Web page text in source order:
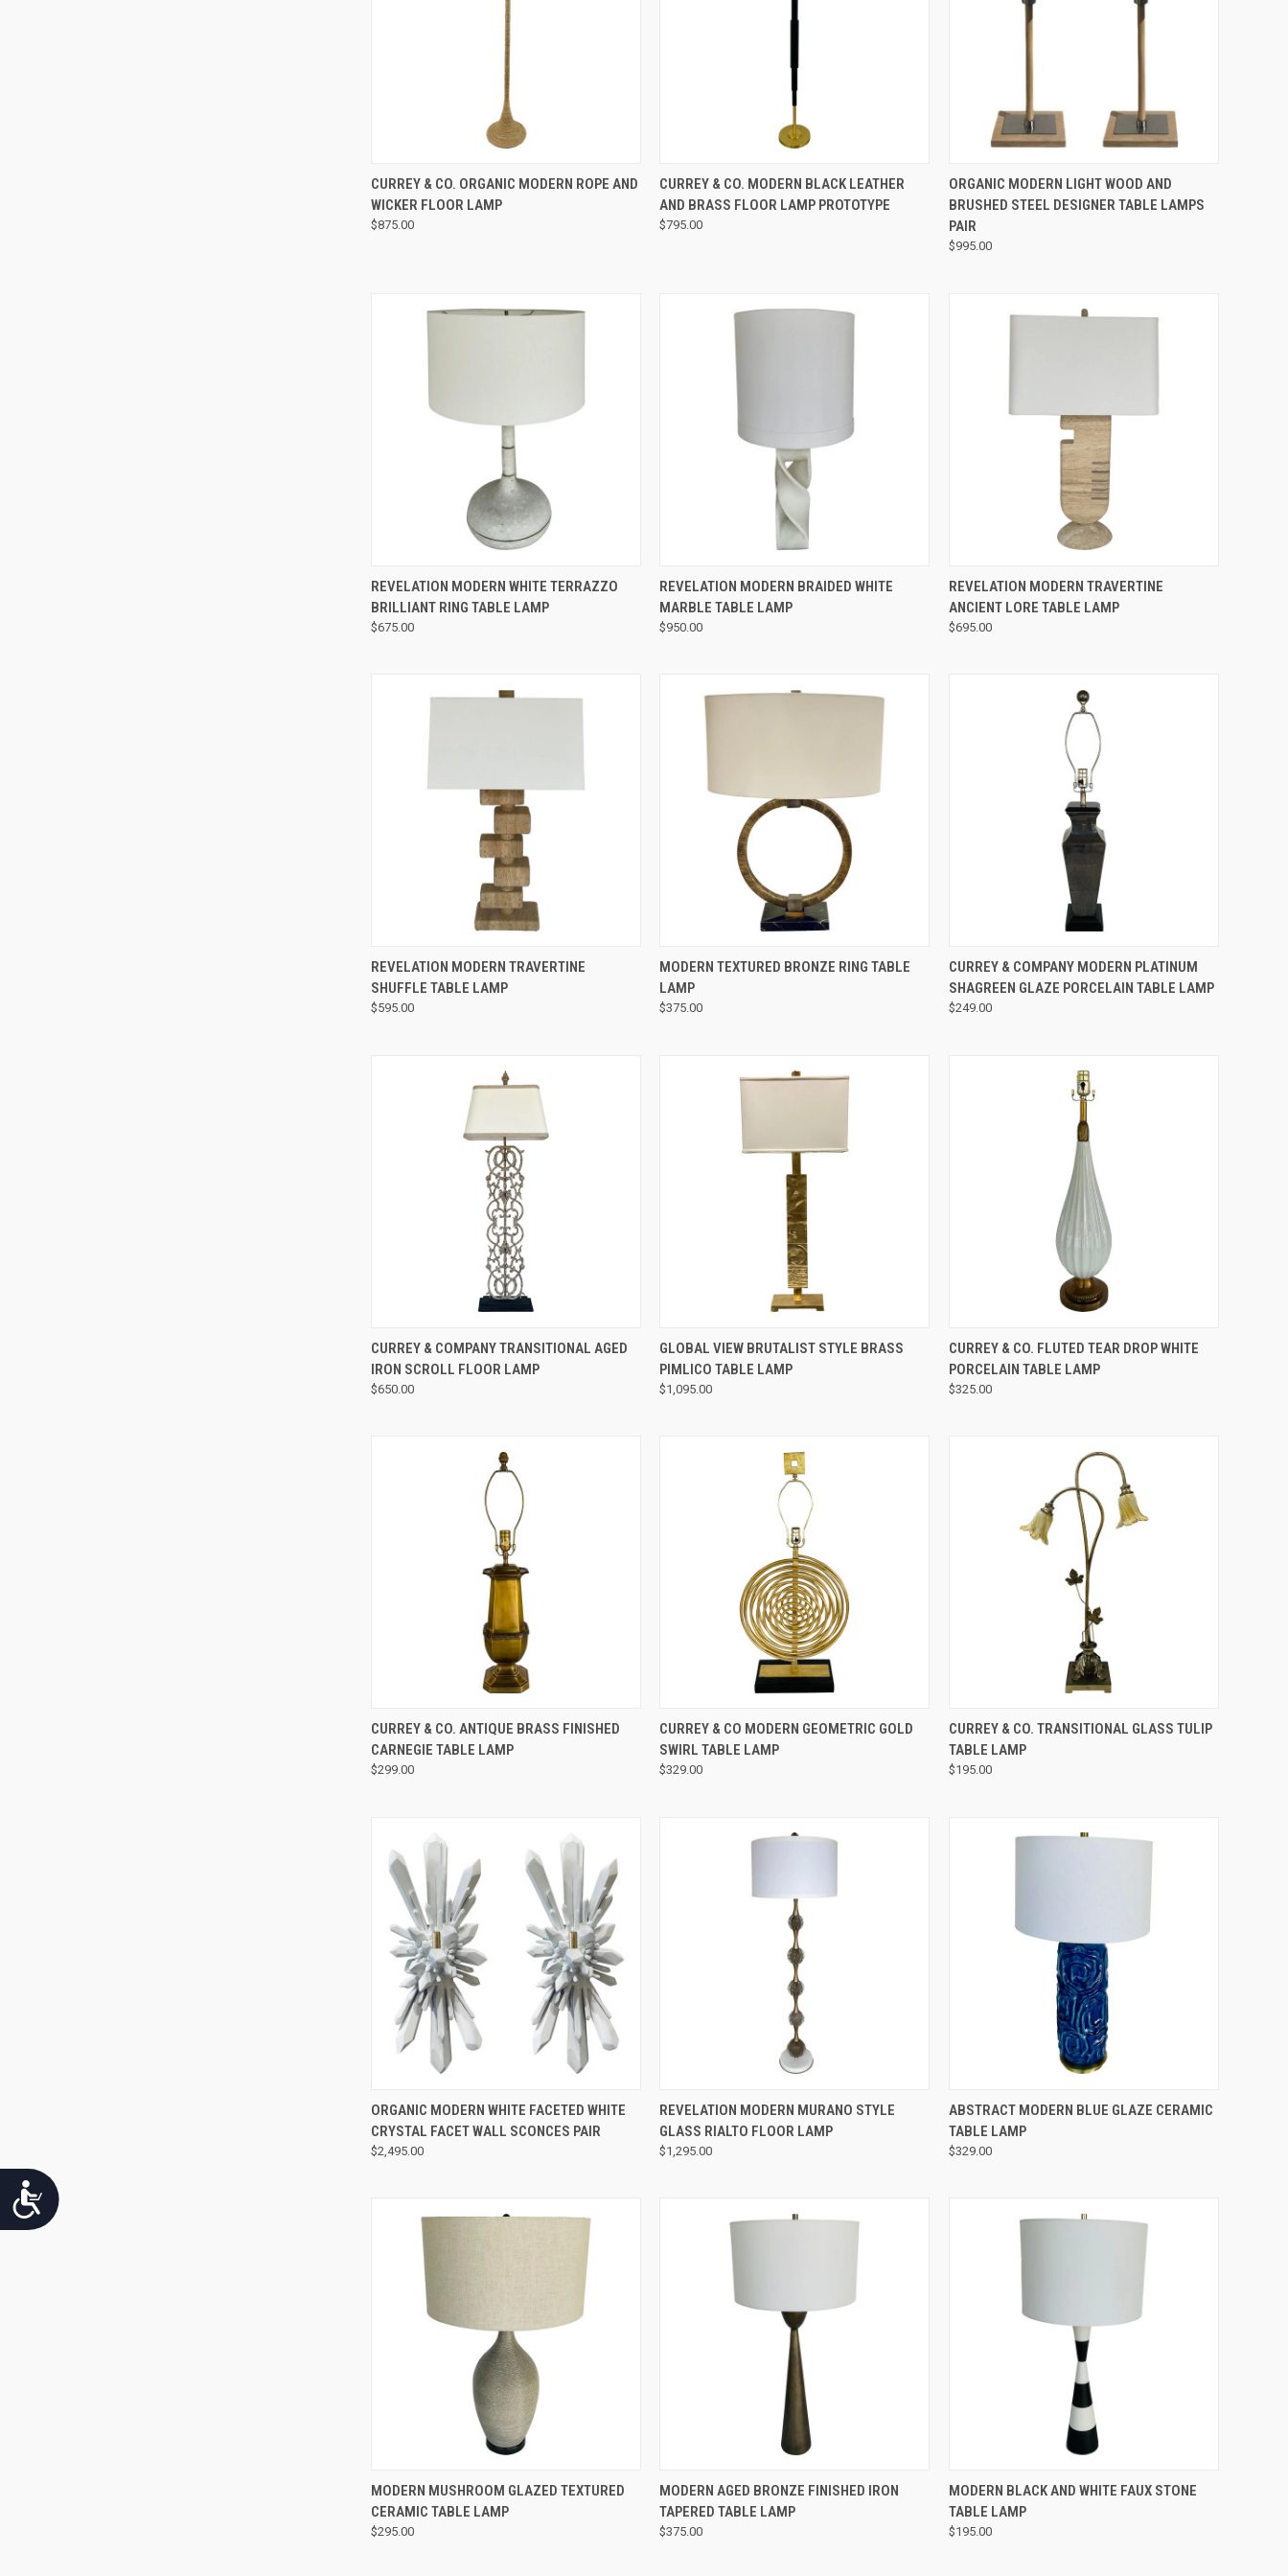
Accessibility
QUICK VIEW
CURREY & CO. ORGANIC MODERN ROPE AND
WICKER FLOOR LAMP
$875.00
QUICK VIEW
CURREY & CO. MODERN BLACK LEATHER
AND BRASS FLOOR LAMP PROTOTYPE
$795.00
QUICK VIEW
ORGANIC MODERN LIGHT WOOD AND
BRUSHED STEEL DESIGNER TABLE LAMPS
PAIR
$995.00
QUICK VIEW
REVELATION MODERN WHITE TERRAZZO
BRILLIANT RING TABLE LAMP
$675.00
QUICK VIEW
REVELATION MODERN BRAIDED WHITE
MARBLE TABLE LAMP
$950.00
QUICK VIEW
REVELATION MODERN TRAVERTINE
ANCIENT LORE TABLE LAMP
$695.00
QUICK VIEW
REVELATION MODERN TRAVERTINE
SHUFFLE TABLE LAMP
$595.00
QUICK VIEW
MODERN TEXTURED BRONZE RING TABLE
LAMP
$375.00
QUICK VIEW
CURREY & COMPANY MODERN PLATINUM
SHAGREEN GLAZE PORCELAIN TABLE LAMP
$249.00
QUICK VIEW
CURREY & COMPANY TRANSITIONAL AGED
IRON SCROLL FLOOR LAMP
$650.00
QUICK VIEW
GLOBAL VIEW BRUTALIST STYLE BRASS
PIMLICO TABLE LAMP
$1,095.00
QUICK VIEW
CURREY & CO. FLUTED TEAR DROP WHITE
PORCELAIN TABLE LAMP
$325.00
QUICK VIEW
CURREY & CO. ANTIQUE BRASS FINISHED
CARNEGIE TABLE LAMP
$299.00
QUICK VIEW
CURREY & CO MODERN GEOMETRIC GOLD
SWIRL TABLE LAMP
$329.00
QUICK VIEW
CURREY & CO. TRANSITIONAL GLASS TULIP
TABLE LAMP
$195.00
QUICK VIEW
ORGANIC MODERN WHITE FACETED WHITE
CRYSTAL FACET WALL SCONCES PAIR
$2,495.00
QUICK VIEW
REVELATION MODERN MURANO STYLE
GLASS RIALTO FLOOR LAMP
$1,295.00
QUICK VIEW
ABSTRACT MODERN BLUE GLAZE CERAMIC
TABLE LAMP
$329.00
QUICK VIEW
MODERN MUSHROOM GLAZED TEXTURED
CERAMIC TABLE LAMP
$295.00
QUICK VIEW
MODERN AGED BRONZE FINISHED IRON
TAPERED TABLE LAMP
$375.00
QUICK VIEW
MODERN BLACK AND WHITE FAUX STONE
TABLE LAMP
$195.00